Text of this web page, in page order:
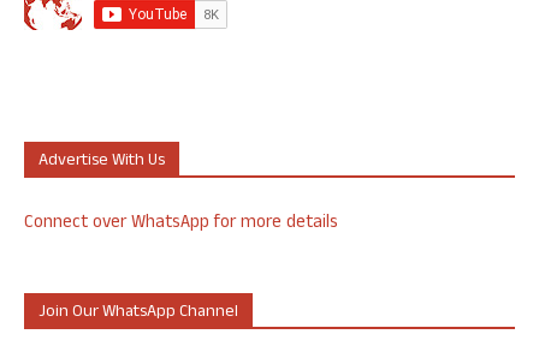
Advertise With Us
Connect over WhatsApp for more details
Join Our WhatsApp Channel